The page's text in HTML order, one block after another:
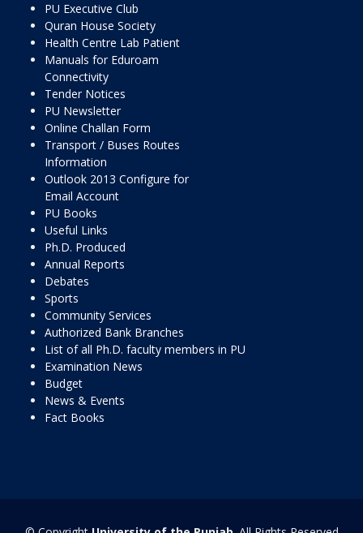
PU Executive Club
Quran House Society
Health Centre Lab Patient
Manuals for Eduroam
Connectivity
Tender Notices
PU Newsletter
Online Challan Form
Transport / Buses Routes
Information
Outlook 2013 Configure for
Email Account
PU Books
Useful Links
Ph.D. Produced
Annual Reports
Debates
Sports
Community Services
Authorized Bank Branches
List of all Ph.D. faculty members in PU
Examination News
Budget
News & Events
Fact Books